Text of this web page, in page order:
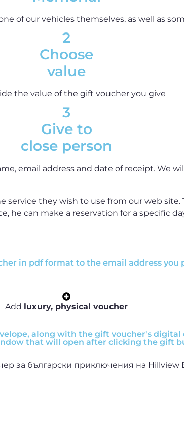
of our vehicles themselves, as well as
2
Choose
value
the value of the gift voucher you give
3
Give to
close person
email address and date of receipt. We
they wish to use from our web
he can make a reservation for a specific
in pdf format to the email address
Add luxury, physical voucher
along with the gift voucher's
that will open after clicking the gift